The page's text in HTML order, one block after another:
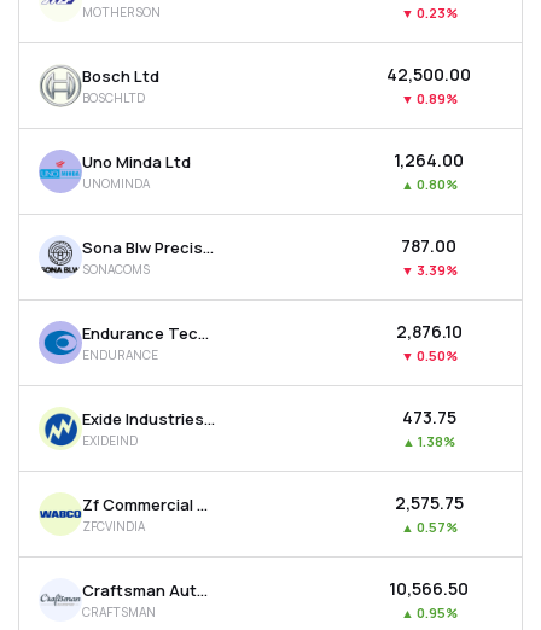
Recommendation
MOTHERSON ▼ 0.23%
Bosch Ltd
BOSCHLTD
₹42,500.00
▼ 0.89%
Uno Minda Ltd
UNOMINDA
₹1,264.00
▲ 0.80%
Sona Blw Precision Forgings Ltd
SONACOMS
₹787.00
▼ 3.39%
Endurance Technologies Ltd
ENDURANCE
₹2,876.10
▼ 0.50%
Exide Industries Ltd
EXIDEIND
₹473.75
▲ 1.38%
Zf Commercial Vehicle Control System India Ltd
ZFCVINDIA
₹2,575.75
▲ 0.57%
Craftsman Automation Ltd
CRAFTSMAN
₹10,566.50
▲ 0.95%